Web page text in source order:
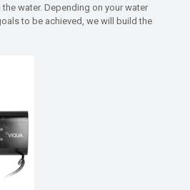
water. Depending on your water
to be achieved, we will build the